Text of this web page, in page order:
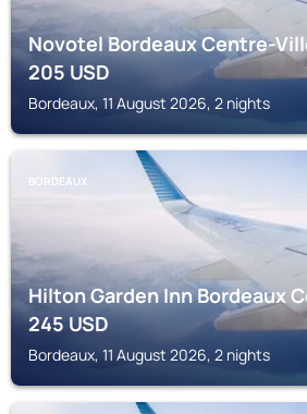
Novotel Bordeaux Centre-
205USD
Bordeaux, 11 August 2026, 2 nights
BORDEAUX
Hilton Garden Inn Bordeaux
245USD
Bordeaux, 11 August 2026, 2 nights